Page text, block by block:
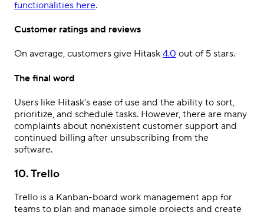
functionalities here.
Customer ratings and reviews
On average, customers give Hitask 4.0 out of 5 stars.
The final word
Users like Hitask’s ease of use and the ability to sort,
prioritize, and schedule tasks. However, there are many
complaints about nonexistent customer support and
continued billing after unsubscribing from the
software.
10. Trello
Trello is a Kanban-board work management app for
teams to plan and manage simple projects and create